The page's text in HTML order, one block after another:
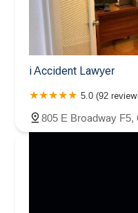
i Accident Lawyer
5.0 (92
805 E Broadway F5,